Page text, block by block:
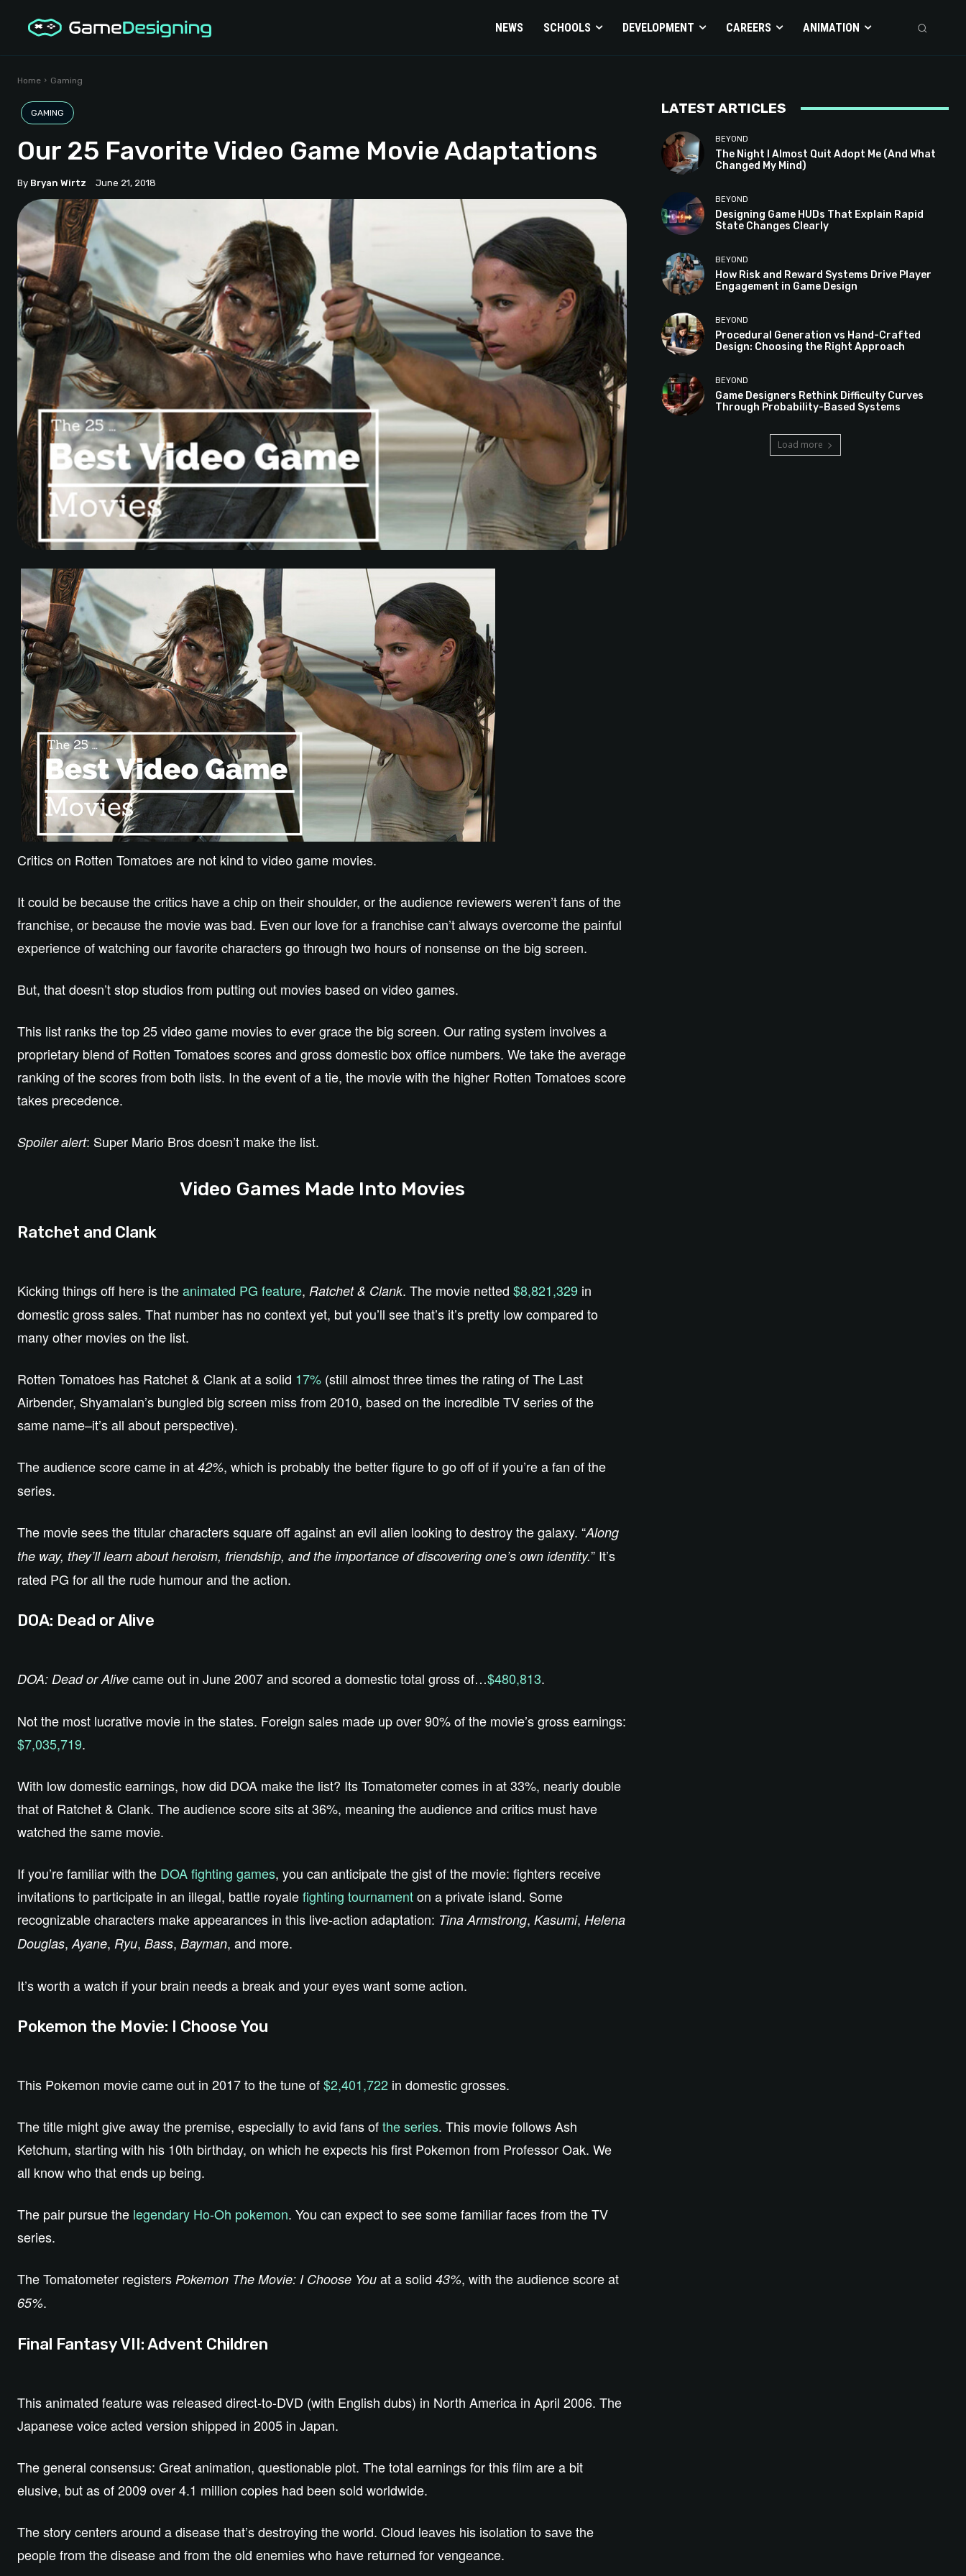
NEWS SCHOOLS DEVELOPMENT CAREERS ANIMATION
Home Gaming
GAMING
Our 25 Favorite Video Game Movie Adaptations
By Bryan Wirtz June 21, 2018
Critics on Rotten Tomatoes are not kind to video game movies.
It could be because the critics have a chip on their shoulder, or the audience reviewers weren’t fans of the
franchise, or because the movie was bad. Even our love for a franchise can’t always overcome the painful
experience of watching our favorite characters go through two hours of nonsense on the big screen.
But, that doesn’t stop studios from putting out movies based on video games.
This list ranks the top 25 video game movies to ever grace the big screen. Our rating system involves a
proprietary blend of Rotten Tomatoes scores and gross domestic box office numbers. We take the average
ranking of the scores from both lists. In the event of a tie, the movie with the higher Rotten Tomatoes score
takes precedence.
Spoiler alert: Super Mario Bros doesn’t make the list.
Video Games Made Into Movies
Ratchet and Clank
Kicking things off here is theanimated PG feature, Ratchet & Clank. The movie netted $8,821,329 in
domestic gross sales. That number has no context yet, but you’ll see that’s it’s pretty low compared to
many other movies on the list.
Rotten Tomatoes has Ratchet & Clank at a solid 17% (still almost three times the rating of The Last
Airbender, Shyamalan’s bungled big screen miss from 2010, based on the incredible TV series of the
same name–it’s all about perspective).
The audience score came in at 42%, which is probably the better figure to go off of if you’re a fan of the
series.
The movie sees the titular characters square off against an evil alien looking to destroy the galaxy. “Along
the way, they’ll learn about heroism, friendship, and the importance of discovering one’s own identity.” It’s
rated PG for all the rude humour and the action.
DOA: Dead or Alive
DOA: Dead or Alive came out in June 2007 and scored a domestic total gross of…$480,813.
Not the most lucrative movie in the states. Foreign sales made up over 90% of the movie’s gross earnings:
$7,035,719.
With low domestic earnings, how did DOA make the list? Its Tomatometer comes in at 33%, nearly double
that of Ratchet & Clank. The audience score sits at 36%, meaning the audience and critics must have
watched the same movie.
If you’re familiar with the DOA fighting games, you can anticipate the gist of the movie: fighters receive
invitations to participate in an illegal, battle royalefighting tournamenton a private island. Some
recognizable characters make appearances in this live-action adaptation: Tina Armstrong, Kasumi, Helena
Douglas,Ayane, Ryu, Bass, Bayman, and more.
It’s worth a watch if your brain needs a break and your eyes want some action.
Pokemon the Movie: I Choose You
This Pokemon movie came out in 2017 to the tune of$2,401,722 in domestic grosses.
The title might give away the premise, especially to avid fans ofthe series. This movie follows Ash
Ketchum, starting with his 10th birthday, on which he expects his first Pokemon from Professor Oak. We
all know who that ends up being.
The pair pursue the legendary Ho-Oh pokemon. You can expect to see some familiar faces from the TV
series.
The Tomatometer registers Pokemon The Movie: I Choose You at a solid 43%, with the audience score at
65%.
Final Fantasy VII: Advent Children
This animated feature was released direct-to-DVD (with English dubs) in North America in April 2006. The
Japanese voice acted version shipped in 2005 in Japan.
The general consensus: Great animation, questionable plot. The total earnings for this film are a bit
elusive, but as of 2009 over 4.1 million copies had been sold worldwide.
The story centers around a disease that’s destroying the world. Cloud leaves his isolation to save the
people from the disease and from the old enemies who have returned for vengeance.
LATEST ARTICLES
BEYOND
The Night I Almost Quit Adopt Me (And What
Changed My Mind)
BEYOND
Designing Game HUDs That Explain Rapid
State Changes Clearly
BEYOND
How Risk and Reward Systems Drive Player
Engagement in Game Design
BEYOND
Procedural Generation vs Hand-Crafted
Design: Choosing the Right Approach
BEYOND
Game Designers Rethink Difficulty Curves
Through Probability-Based Systems
Load more